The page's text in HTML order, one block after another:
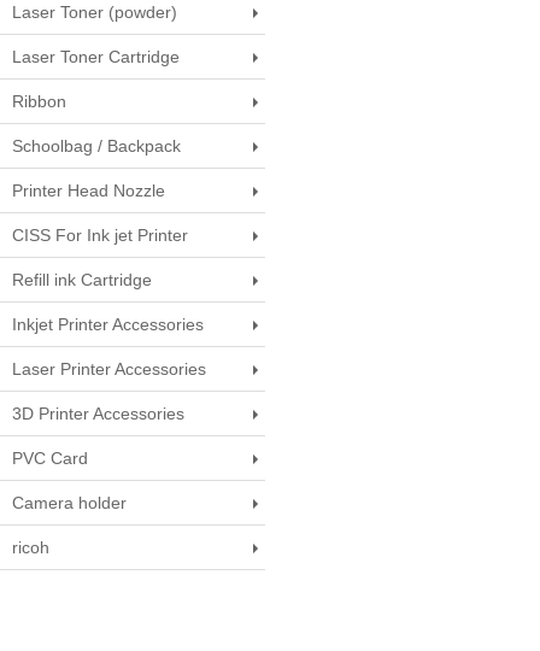
Laser Toner (powder)
Laser Toner Cartridge
Ribbon
Schoolbag / Backpack
Printer Head Nozzle
CISS For Ink jet Printer
Refill ink Cartridge
Inkjet Printer Accessories
Laser Printer Accessories
3D Printer Accessories
PVC Card
Camera holder
ricoh